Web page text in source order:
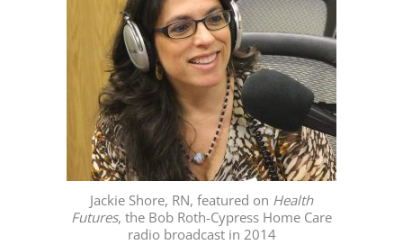
Jackie Shore, RN, featured on Health
Futures, the Bob Roth-Cypress Home Care
radio broadcast in 2014